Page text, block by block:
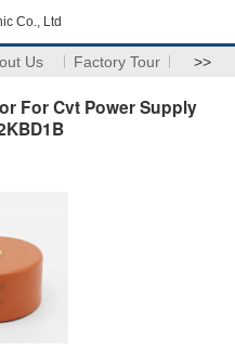
Co., Ltd
Us Factory Tour >>
For Cvt Power Supply